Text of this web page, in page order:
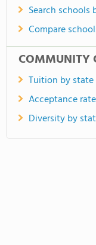
Search schools
Compare
COMMUNITY
Tuition by state
Acceptance
Diversity by